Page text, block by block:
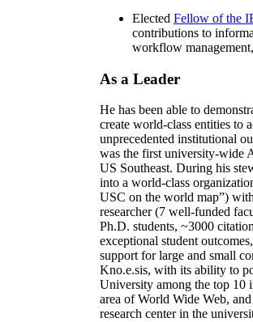
Elected Fellow of the
contributions to
workflow management
As a Leader
He has been able to
create world-class entities to
unprecedented institutional
was the first university-wide
US Southeast. During his
into a world-class
USC on the world map”)
researcher (7 well-funded
Ph.D. students, ~3000
exceptional student
support for large and small
Kno.e.sis, with its ability to
University among the top 10
area of World Wide Web,
research center in the